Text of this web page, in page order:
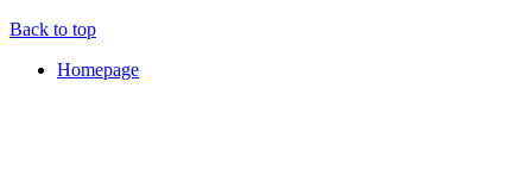
Back to top
Homepage